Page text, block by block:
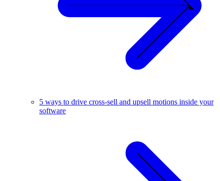
5 ways to drive cross-sell and upsell motions inside your
software